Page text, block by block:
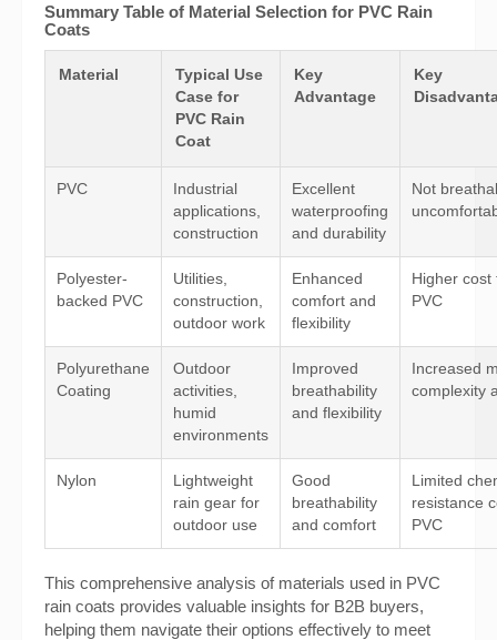
Summary Table of Material Selection for PVC Rain
Coats
Material
Typical Use
Case for
PVC Rain
Coat
Key
Advantage
Key
PVC
Industrial
applications,
construction
Excellent
waterproofing
and durability
Not
Polyester-
backed PVC
Utilities,
construction,
outdoor work
Enhanced
comfort and
flexibility
Higher cost
PVC
Polyurethane
Coating
Outdoor
activities,
humid
environments
Improved
breathability
and flexibility
Increased
complexity
Nylon
Lightweight
rain gear for
outdoor use
Good
breathability
and comfort
Limited
resistance
PVC
This comprehensive analysis of materials used in PVC
rain coats provides valuable insights for B2B buyers,
helping them navigate their options effectively to meet